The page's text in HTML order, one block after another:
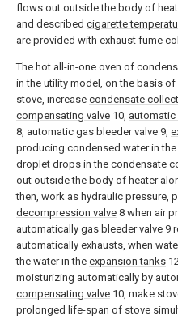
flows out outside the body of
and described cigarette
are provided with exhaust fume
The hot all-in-one oven of
in the utility model, on the basis
stove, increase condensate
compensating valve 10,
8, automatic gas bleeder valve 9,
producing condensed water in
droplet drops in the condensate
out outside the body of heater
then, work as hydraulic pressure,
decompression valve 8 when air
automatically gas bleeder valve 9
automatically exhausts, when
the water in the expansion tanks
moisturizing automatically by
compensating valve 10, make
prolonged life-span of stove